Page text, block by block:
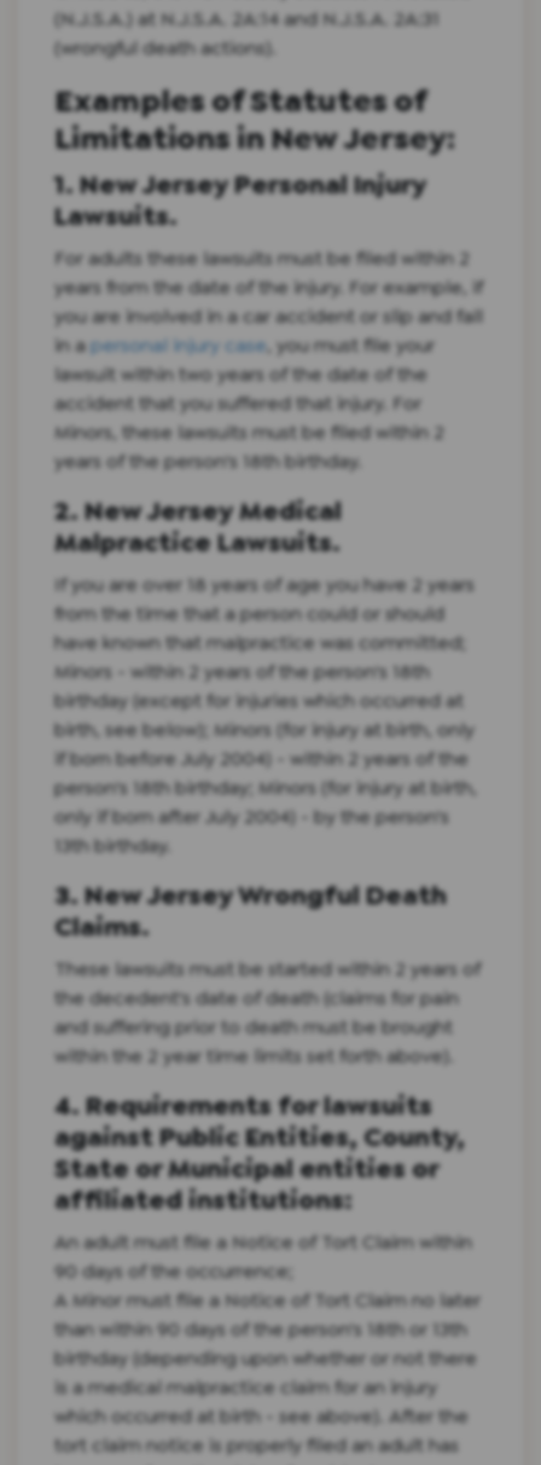
(N.J.S.A.) at N.J.S.A. 2A:14 and N.J.S.A. 2A:31
(wrongful death actions).
Examples of Statutes of
Limitations in New Jersey:
1. New Jersey Personal Injury
Lawsuits.
For adults these lawsuits must be filed within 2
years from the date of the injury. For example, if
you are involved in a car accident or slip and fall
in apersonal injury case , you must file your
lawsuit within two years of the date of the
accident that you suffered that injury. For
Minors, these lawsuits must be filed within 2
years of the person's 18th birthday.
2. New Jersey Medical
Malpractice Lawsuits.
If you are over 18 years of age you have 2 years
from the time that a person could or should
have known that malpractice was committed;
Minors - within 2 years of the person's 18th
birthday (except for injuries which occurred at
birth, see below); Minors (for injury at birth, only
if born before July 2004) - within 2 years of the
person's 18th birthday; Minors (for injury at birth,
only if born after July 2004) - by the person's
13th birthday.
3. New Jersey Wrongful Death
Claims.
These lawsuits must be started within 2 years of
the decedent's date of death (claims for pain
and suffering prior to death must be brought
within the 2 year time limits set forth above).
4. Requirements for lawsuits
against Public Entities, County,
State or Municipal entities or
affiliated institutions:
An adult must file a Notice of Tort Claim within
90 days of the occurrence;
A Minor must file a Notice of Tort Claim no later
than within 90 days of the person's 18th or 13th
birthday (depending upon whether or not there
is a medical malpractice claim for an injury
which occurred at birth - see above). After the
tort claim notice is properly filed an adult has